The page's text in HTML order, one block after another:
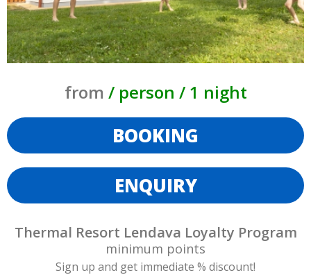
from / person / 1 night
BOOKING
ENQUIRY
Thermal Resort Lendava Loyalty Program
minimum points
Sign up and get immediate % discount!